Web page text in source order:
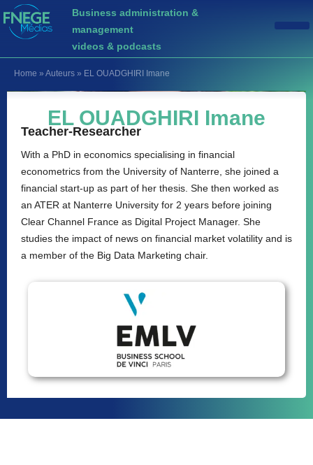
Business administration &
management
videos & podcasts
Home » Auteurs » EL OUADGHIRI Imane
EL OUADGHIRI Imane
Teacher-Researcher
With a PhD in economics specialising in financial
econometrics from the University of Nanterre, she joined a
financial start-up as part of her thesis. She then worked as
an ATER at Nanterre University for 2 years before joining
Clear Channel France as Digital Project Manager. She
studies the impact of news on financial market volatility and is
a member of the Big Data Marketing chair.